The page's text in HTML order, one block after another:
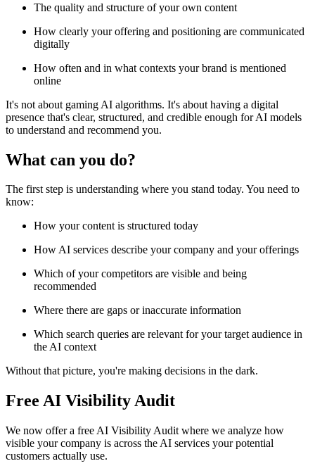
The quality and structure of your own content
How clearly your offering and positioning are communicated
digitally
How often and in what contexts your brand is mentioned
online
It's not about gaming AI algorithms. It's about having a digital
presence that's clear, structured, and credible enough for AI models
to understand and recommend you.
What can you do?
The first step is understanding where you stand today. You need to
know:
How your content is structured today
How AI services describe your company and your offerings
Which of your competitors are visible and being
recommended
Where there are gaps or inaccurate information
Which search queries are relevant for your target audience in
the AI context
Without that picture, you're making decisions in the dark.
Free AI Visibility Audit
We now offer a free AI Visibility Audit where we analyze how
visible your company is across the AI services your potential
customers actually use.